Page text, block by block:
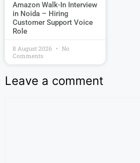
Amazon Walk-In Interview
in Noida – Hiring
Customer Support Voice
Role
8 August 2026
No
Comments
Leave a comment